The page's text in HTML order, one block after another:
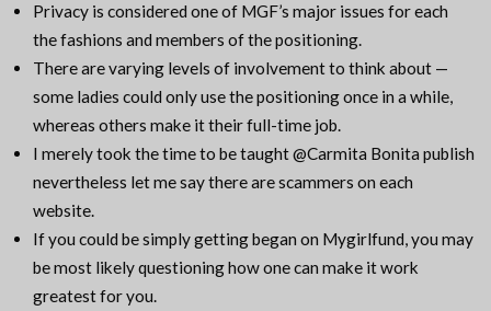
Privacy is considered one of MGF’s major issues for each
the fashions and members of the positioning.
There are varying levels of involvement to think about —
some ladies could only use the positioning once in a while,
whereas others make it their full-time job.
I merely took the time to be taught @Carmita Bonita publish
nevertheless let me say there are scammers on each
website.
If you could be simply getting began on Mygirlfund, you may
be most likely questioning how one can make it work
greatest for you.